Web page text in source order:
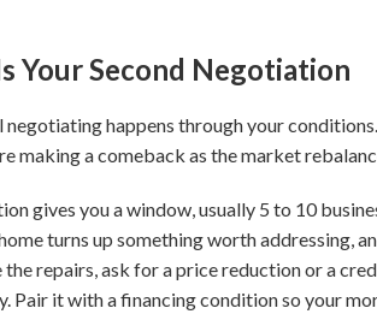
Your Second Negotiation
negotiating happens through your
making a comeback as the market
gives you a window, usually 5 to 10
turns up something worth addressing,
repairs, ask for a price reduction or a
Pair it with a financing condition so your